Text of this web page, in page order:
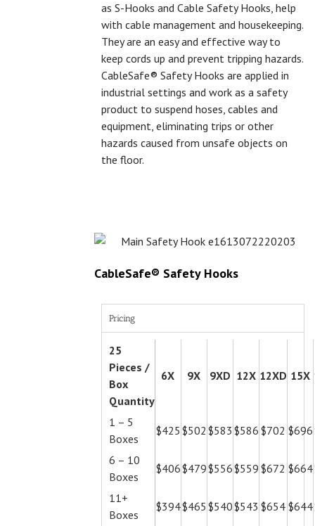
as S-Hooks and Cable Safety Hooks, help
with cable management and housekeeping.
They are an easy and effective way to
keep cords up and prevent tripping hazards.
CableSafe® Safety Hooks are applied in
industrial settings and work as a safety
product to suspend hoses, cables and
equipment, eliminating trips or other
hazards caused from unsafe objects on
the floor.
CableSafe® Safety Hooks
Pricing
25
Pieces /
Box
Quantity
6X 9X 9XD 12X 12XD 15X
1 – 5
Boxes
$425 $502 $583 $586 $702 $696
6 – 10
Boxes
$406$479$556$559 $672 $664
11+
Boxes
$394$465 $540$543 $654 $644